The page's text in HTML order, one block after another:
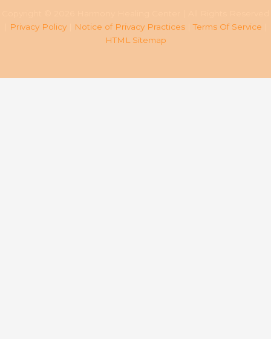
Privacy Policy| Notice of Privacy Practices|Terms Of Service
HTML Sitemap